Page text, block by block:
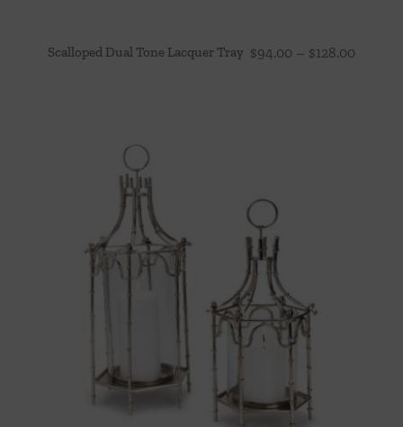
Scalloped Dual Tone Lacquer Tray $94.00 – $128.00